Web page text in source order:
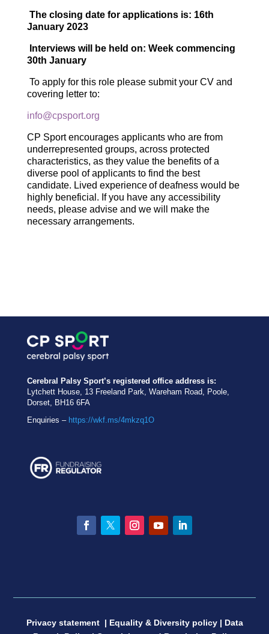
The closing date for applications is: 16th
January 2023
Interviews will be held on: Week commencing
30th January
To apply for this role please submit your CV and
covering letter to:
info@cpsport.org
CP Sport encourages applicants who are from
underrepresented groups, across protected
characteristics, as they value the benefits of a
diverse pool of applicants to find the best
candidate. Lived experience of deafness would be
highly beneficial. If you have any accessibility
needs, please advise and we will make the
necessary arrangements.
Cerebral Palsy Sport’s registered office address is:
Lytchett House, 13 Freeland Park, Wareham Road, Poole,
Dorset, BH16 6FA
Enquiries – https://wkf.ms/4mkzq1O
Privacy statement | Equality & Diversity policy| Data